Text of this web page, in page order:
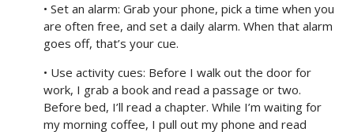
• Set an alarm: Grab your phone, pick a time when you
are often free, and set a daily alarm. When that alarm
goes off, that’s your cue.
• Use activity cues: Before I walk out the door for
work, I grab a book and read a passage or two.
Before bed, I’ll read a chapter. While I’m waiting for
my morning coffee, I pull out my phone and read